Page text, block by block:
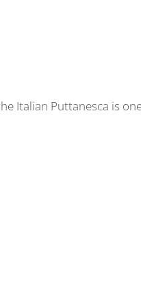
Italian Puttanesca is